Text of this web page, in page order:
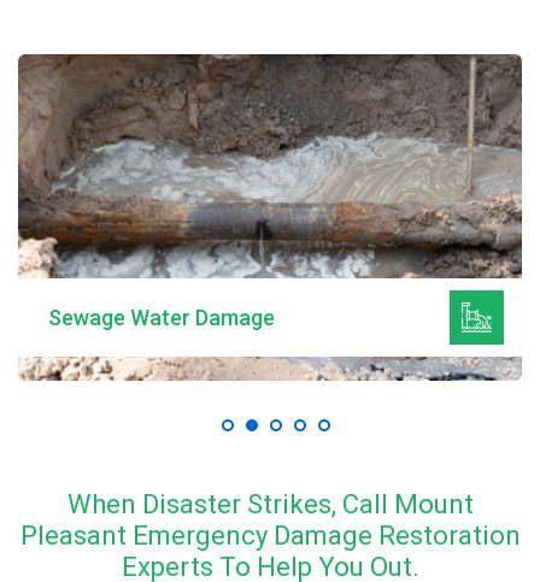
Sewage Water Damage
When Disaster Strikes, Call Mount
Pleasant Emergency Damage Restoration
Experts To Help You Out.